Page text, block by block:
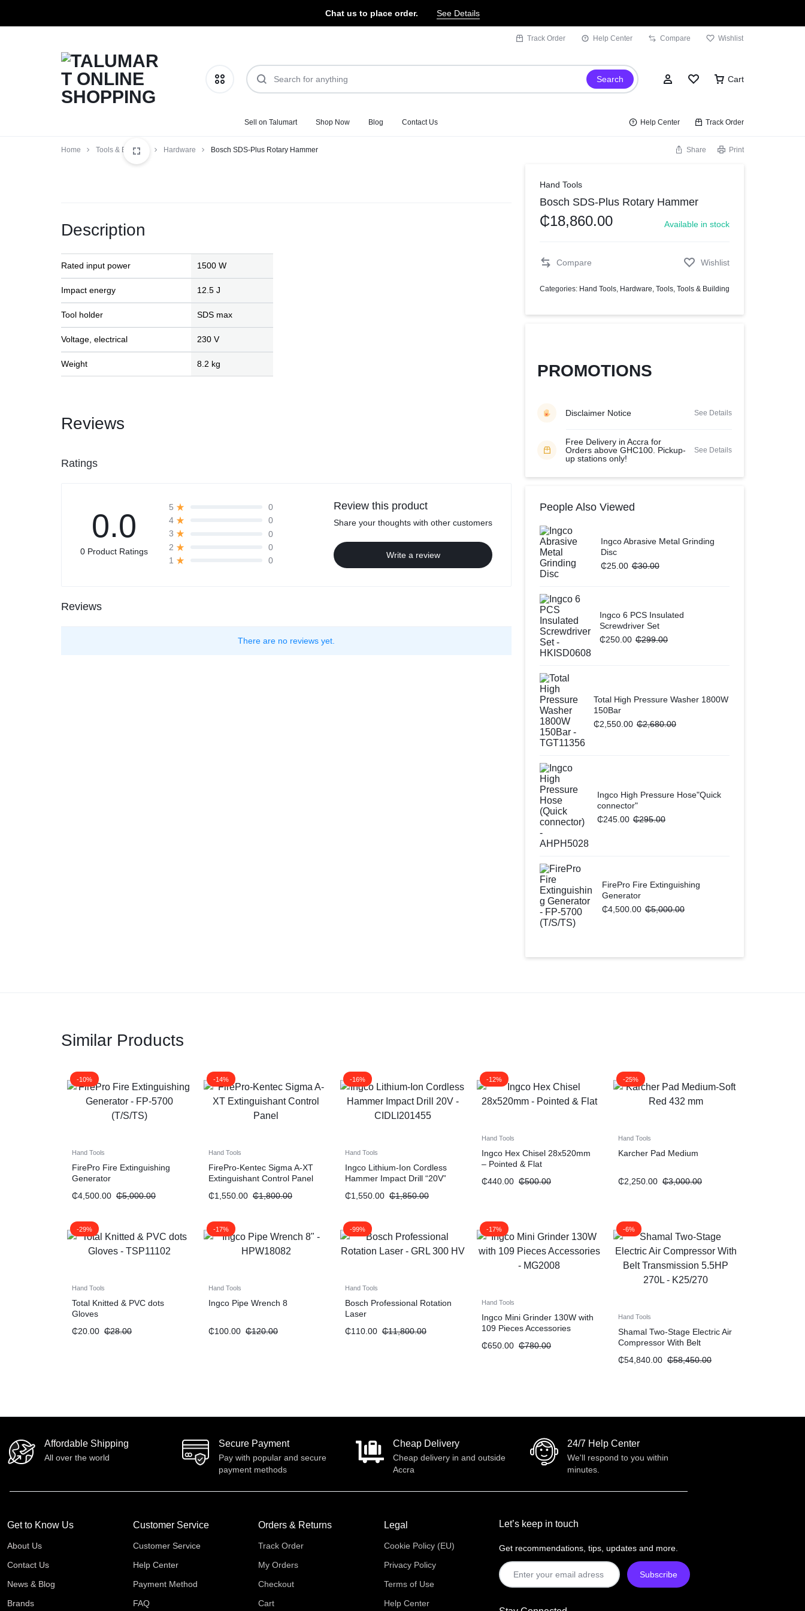
Chat us to place order. See Details
Track Order Help Center Compare Wishlist
ONLINE
MORE,
Fashion
Baby Essentials
Automobile
Computers
African Market
Search
Wishlist
Compare
Cart
Sell on Talumart Shop Now Blog Contact Us Help Center Track Order
Home Tools & Building Hardware Bosch SDS-Plus Rotary Hammer Share Print
Hand Tools
Bosch SDS-Plus Rotary Hammer
₵18,860.00 Available in stock
Compare Wishlist
Categories: Hand Tools Hardware Tools Tools & Building
PROMOTIONS
Disclaimer Notice See Details
Free Delivery in Accra for
Orders above GHC100. Pickup-
up stations only!
See Details
People Also Viewed
Ingco Abrasive Metal Grinding
Disc
₵25.00 ₵30.00
Ingco 6 PCS Insulated
Screwdriver Set
₵250.00 ₵299.00
Total High Pressure Washer 1800W
150Bar
₵2,550.00 ₵2,680.00
Ingco High Pressure Hose"Quick
connector"
₵245.00 ₵295.00
FirePro Fire Extinguishing
Generator
₵4,500.00 ₵5,000.00
Description
Rated input power 1500 W
Impact energy 12.5 J
Tool holder SDS max
Voltage, electrical 230 V
Weight 8.2 kg
Reviews
Ratings
0.0
0 Product Ratings
5
0
4
0
3
0
2
0
1
0
Review this product
Share your thoughts with other customers
Write a review
Reviews
There are no reviews yet.
Similar Products
-10%
Hand Tools
FirePro Fire Extinguishing
Generator
₵4,500.00 ₵5,000.00
-14%
Hand Tools
FirePro-Kentec Sigma A-XT
Extinguishant Control Panel
₵1,550.00 ₵1,800.00
-16%
Hand Tools
Ingco Lithium-Ion Cordless
Hammer Impact Drill “20V”
₵1,550.00 ₵1,850.00
-12%
Hand Tools
Ingco Hex Chisel 28x520mm
– Pointed & Flat
₵440.00 ₵500.00
-25%
Hand Tools
Karcher Pad Medium
₵2,250.00 ₵3,000.00
-29%
Hand Tools
Total Knitted & PVC dots
Gloves
₵20.00 ₵28.00
-17%
Hand Tools
Ingco Pipe Wrench 8
₵100.00 ₵120.00
-99%
Hand Tools
Bosch Professional Rotation
Laser
₵110.00 ₵11,800.00
-17%
Hand Tools
Ingco Mini Grinder 130W with
109 Pieces Accessories
₵650.00 ₵780.00
-6%
Hand Tools
Shamal Two-Stage Electric Air
Compressor With Belt
₵54,840.00 ₵58,450.00
Affordable Shipping
All over the world
Secure Payment
Pay with popular and secure
payment methods
Cheap Delivery
Cheap delivery in and outside
Accra
24/7 Help Center
We'll respond to you within
minutes.
Get to Know Us
About Us
Contact Us
News & Blog
Brands
Customer Service
Customer Service
Help Center
Payment Method
FAQ
Orders & Returns
Track Order
My Orders
Checkout
Cart
Legal
Cookie Policy (EU)
Privacy Policy
Terms of Use
Help Center
Let’s keep in touch
Get recommendations, tips, updates and more.